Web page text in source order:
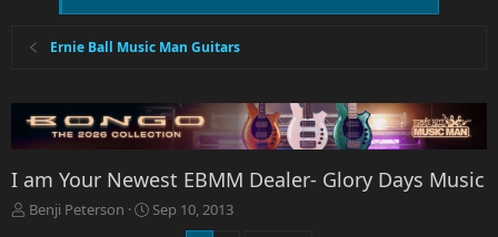
Ernie Ball Music Man Guitars
I am Your Newest EBMM Dealer- Glory Days Music
T
Benji Peterson
S
Sep 10, 2013